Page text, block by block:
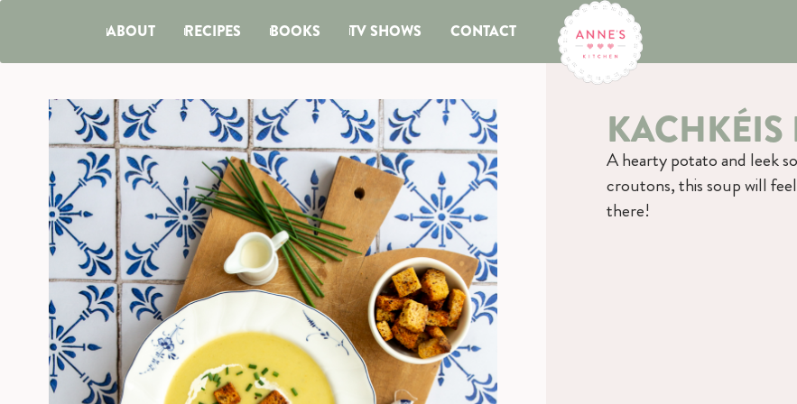
ABOUT RECIPES BOOKS TV SHOWS CONTACT
KACHKÉIS
A hearty potato and leek
croutons, this soup will
there!